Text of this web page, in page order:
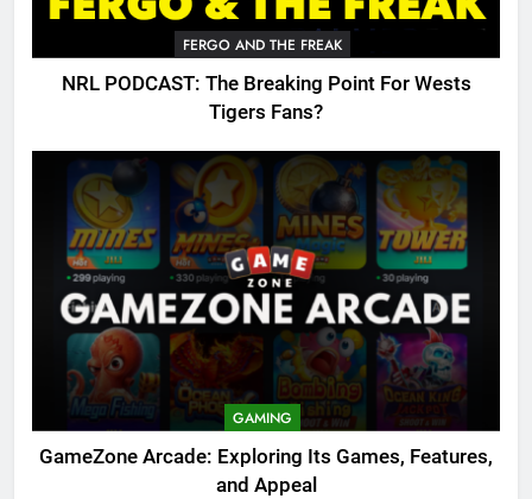
FERGO AND THE FREAK
NRL PODCAST: The Breaking Point For Wests
Tigers Fans?
GAMING
GameZone Arcade: Exploring Its Games, Features,
and Appeal